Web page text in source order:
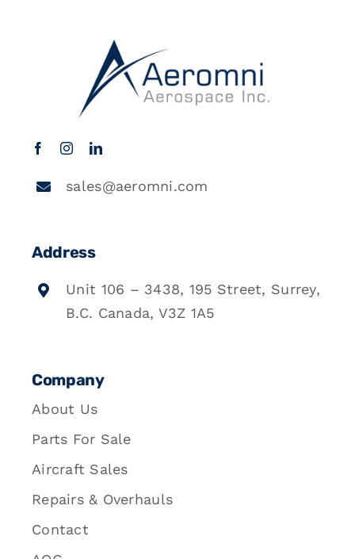
sales@aeromni.com
Address
Unit 106 – 3438, 195 Street, Surrey,
B.C. Canada, V3Z 1A5
Company
About Us
Parts For Sale
Aircraft Sales
Repairs & Overhauls
Contact